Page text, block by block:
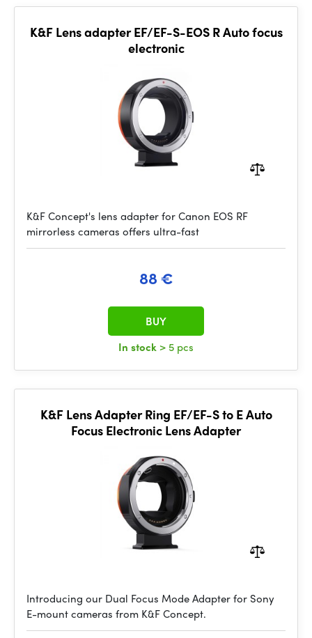
K&F Lens adapter EF/EF-S-EOS R Auto focus
electronic
K&F Concept's lens adapter for Canon EOS RF
mirrorless cameras offers ultra-fast
88 €
In stock > 5 pcs
BUY
K&F Lens Adapter Ring EF/EF-S to E Auto
Focus Electronic Lens Adapter
Introducing our Dual Focus Mode Adapter for Sony
E-mount cameras from K&F Concept.